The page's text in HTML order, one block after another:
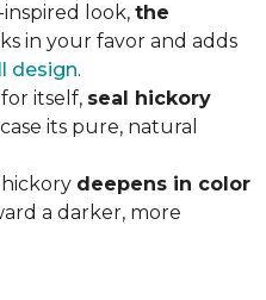
look, the
in your favor and adds
design.
itself, seal hickory
its pure, natural
deepens in color
a darker, more